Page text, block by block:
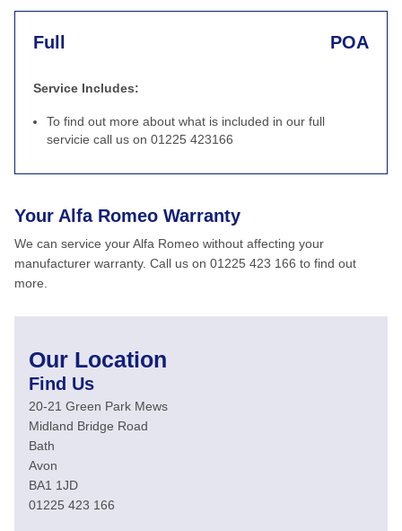
Full POA
Service Includes:
To find out more about what is included in our full
servicie call us on 01225 423166
Your Alfa Romeo Warranty
We can service your Alfa Romeo without affecting your
manufacturer warranty. Call us on 01225 423 166 to find out
more.
Our Location
Find Us
20-21 Green Park Mews
Midland Bridge Road
Bath
Avon
BA1 1JD
01225 423 166